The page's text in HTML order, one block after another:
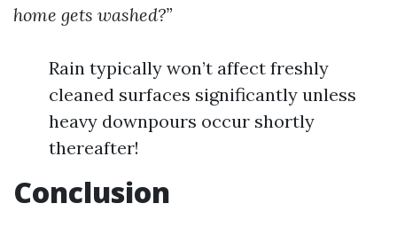
home gets washed?”
Rain typically won’t affect freshly
cleaned surfaces significantly unless
heavy downpours occur shortly
thereafter!
Conclusion